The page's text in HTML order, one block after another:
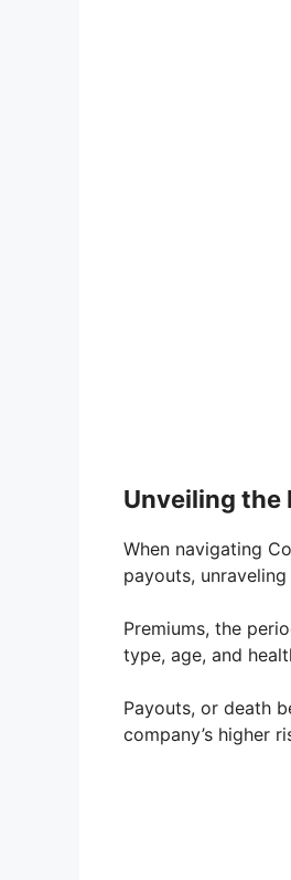
Unveiling the
When navigating
payouts,
Premiums, the
type, age, and
Payouts, or death
company’s higher